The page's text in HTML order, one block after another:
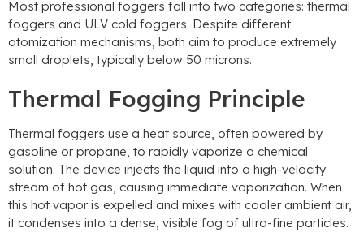
Most professional foggers fall into two categories: thermal
foggers and ULV cold foggers. Despite different
atomization mechanisms, both aim to produce extremely
small droplets, typically below 50 microns.
Thermal Fogging Principle
Thermal foggers use a heat source, often powered by
gasoline or propane, to rapidly vaporize a chemical
solution. The device injects the liquid into a high-velocity
stream of hot gas, causing immediate vaporization. When
this hot vapor is expelled and mixes with cooler ambient air,
it condenses into a dense, visible fog of ultra-fine particles.